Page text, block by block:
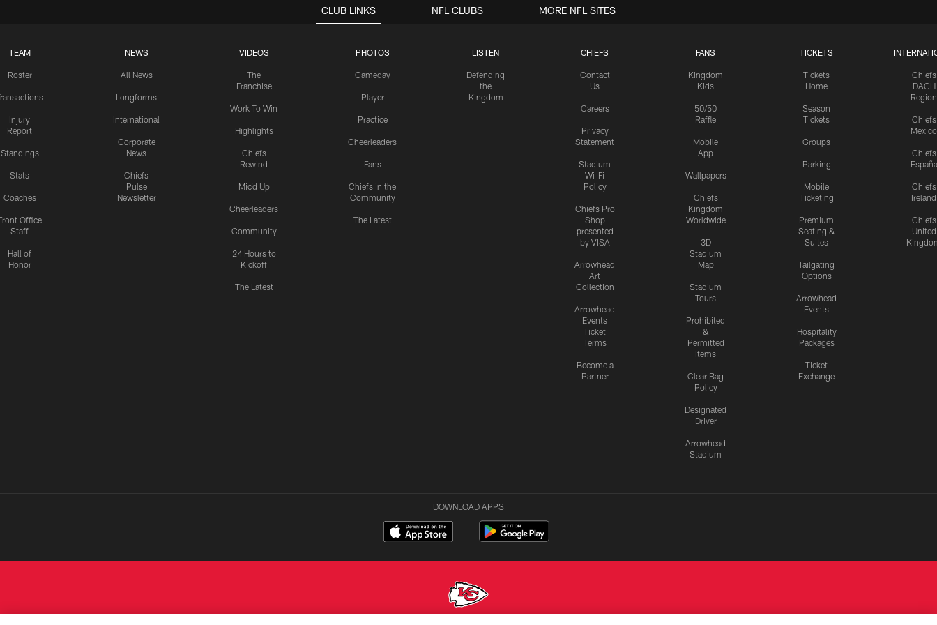
CLUB LINKS
TEAM
Roster
Injury
Report
Standings
Stats
Coaches
Office
Staff
Hall of
Honor
NEWS
All News
Longforms
International
Corporate
News
Chiefs
Pulse
Newsletter
VIDEOS
The
Franchise
Work To Win
Highlights
Chiefs
Rewind
Mic'd Up
Cheerleaders
Community
24 Hours to
Kickoff
The Latest
PHOTOS
Gameday
Player
Practice
Cheerleaders
Fans
Chiefs in the
Community
The Latest
LISTEN
Defending
the
Kingdom
CHIEFS
Contact
Us
Careers
Privacy
Statement
Stadium
Wi-Fi
Policy
Chiefs Pro
Shop
presented
by VISA
Arrowhead
Art
Collection
Arrowhead
Events
Ticket
Terms
Become a
Partner
FANS
Kingdom
Kids
50/50
Raffle
Mobile
App
Wallpapers
Chiefs
Kingdom
Worldwide
3D
Stadium
Map
Stadium
Tours
Prohibited
&
Permitted
Items
Clear Bag
Policy
Designated
Driver
Arrowhead
Stadium
TICKETS
Tickets
Home
Season
Tickets
Groups
Parking
Mobile
Ticketing
Premium
Seating &
Suites
Tailgating
Options
Arrowhead
Events
Hospitality
Packages
Ticket
Exchange
Chiefs
DACH
Region
Chiefs
Mexico
Chiefs
España
Chiefs
Ireland
Chiefs
United
NFL CLUBS MORE NFL SITES
DOWNLOAD APPS